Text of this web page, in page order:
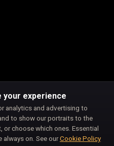
your experience
analytics and advertising to
to show our portraits to the
or choose which ones. Essential
on. See ourCookie Policy